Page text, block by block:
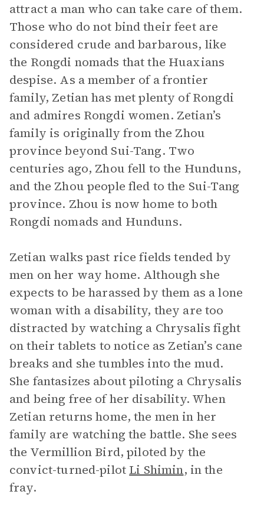
attract a man who can take care of them.
Those who do not bind their feet are
considered crude and barbarous, like
the Rongdi nomads that the Huaxians
despise. As a member of a frontier
family, Zetian has met plenty of Rongdi
and admires Rongdi women. Zetian’s
family is originally from the Zhou
province beyond Sui-Tang. Two
centuries ago, Zhou fell to the Hunduns,
and the Zhou people fled to the Sui-Tang
province. Zhou is now home to both
Rongdi nomads and Hunduns.
Zetian walks past rice fields tended by
men on her way home. Although she
expects to be harassed by them as a lone
woman with a disability, they are too
distracted by watching a Chrysalis fight
on their tablets to notice as Zetian’s cane
breaks and she tumbles into the mud.
She fantasizes about piloting a Chrysalis
and being free of her disability. When
Zetian returns home, the men in her
family are watching the battle. She sees
the Vermillion Bird, piloted by the
convict-turned-pilot Li Shimin, in the
fray.